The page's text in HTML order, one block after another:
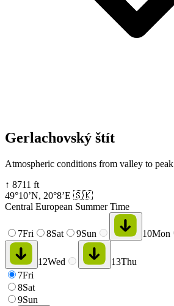
Gerlachovský štít
Atmospheric conditions from valley to peak
↑ 8711 ft
49°10’N, 20°8’E 🇸🇰
Central European Summer Time
7Fri 8Sat 9Sun 10Mon
12Wed 13Thu
7Fri
8Sat
9Sun